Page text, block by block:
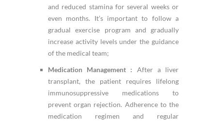
and reduced stamina for several weeks or
even months. It’s important to follow a
gradual exercise program and gradually
increase activity levels under the guidance
of the medical team;
Medication Management : After a liver
transplant, the patient requires lifelong
immunosuppressive medications to
prevent organ rejection. Adherence to the
medication regimen and regular